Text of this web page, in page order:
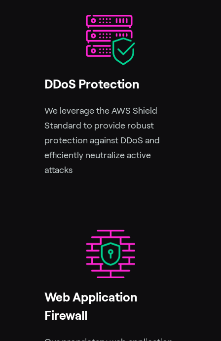
DDoS Protection
We leverage the AWS Shield
Standard to provide robust
protection against DDoS and
efficiently neutralize active
attacks
Web Application
Firewall